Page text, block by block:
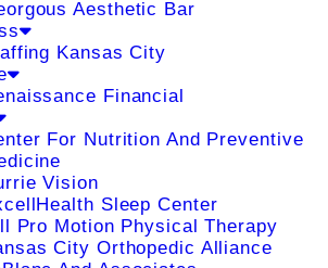
Aesthetic Bar
Kansas City
Financial
For Nutrition And Preventive
Vision
Sleep Center
Pro Motion Physical Therapy
City Orthopedic Alliance